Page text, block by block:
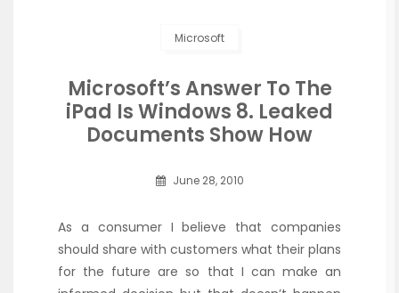
Microsoft
Microsoft’s Answer To The
iPad Is Windows 8. Leaked
Documents Show How
June 28, 2010
As a consumer I believe that companies
should share with customers what their plans
for the future are so that I can make an